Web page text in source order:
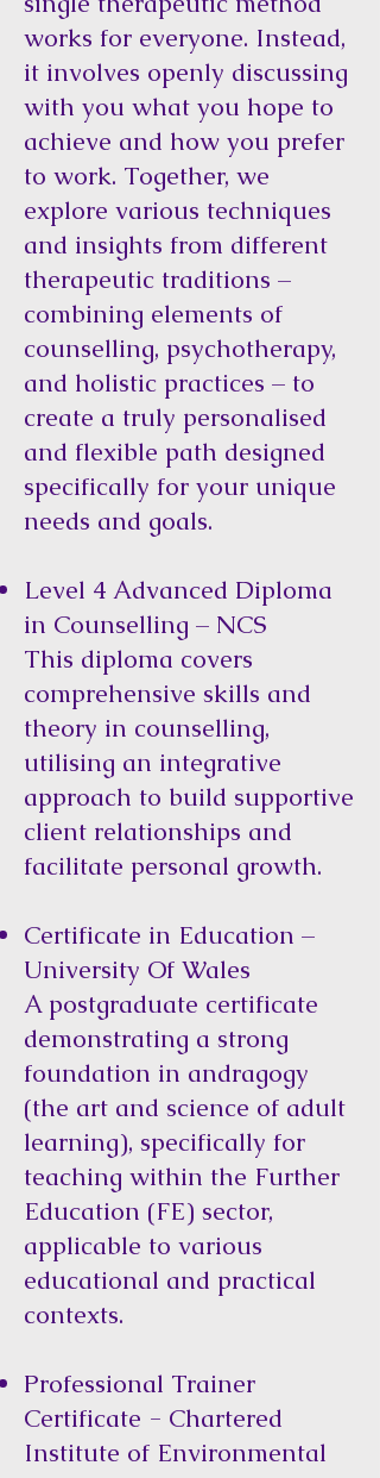
works for everyone. Instead,
it involves openly discussing
with you what you hope to
achieve and how you prefer
to work. Together, we
explore various techniques
and insights from different
therapeutic traditions –
combining elements of
counselling, psychotherapy,
and holistic practices – to
create a truly personalised
and flexible path designed
specifically for your unique
needs and goals.
Level 4 Advanced Diploma
in Counselling – NCS
This diploma covers
comprehensive skills and
theory in counselling,
utilising an integrative
approach to build supportive
client relationships and
facilitate personal growth.
Certificate in Education –
University Of Wales
A postgraduate certificate
demonstrating a strong
foundation in andragogy
(the art and science of adult
learning), specifically for
teaching within the Further
Education (FE) sector,
applicable to various
educational and practical
contexts.
Professional Trainer
Certificate - Chartered
Institute of Environmental